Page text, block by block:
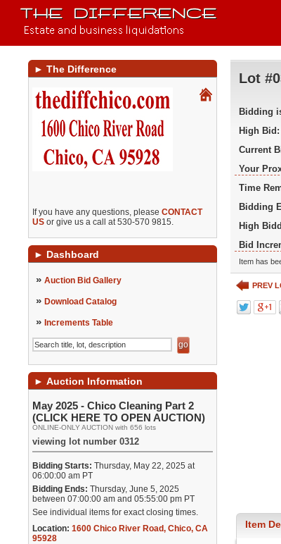
► The Difference
If you have any questions, pleaseCONTACT
US or give us a call at 530-570 9815.
► Dashboard
» Auction Bid Gallery
» Download Catalog
» Increments Table
► Auction Information
May 2025 - Chico Cleaning Part 2
(CLICK HERE TO OPEN AUCTION)
ONLINE-ONLY AUCTION with 656 lots
viewing lot number 0312
Bidding Starts: Thursday, May 22, 2025 at
06:00:00 am PT
Bidding Ends: Thursday, June 5, 2025
between 07:00:00 am and 05:55:00 pm PT
See individual items for exact closing times.
Location: 1600 Chico River Road,Chico,CA
95928
Lot
Bidding
High Bid:
Current
Your
Time
Bidding
High
Bid
Item has
PREV
Item